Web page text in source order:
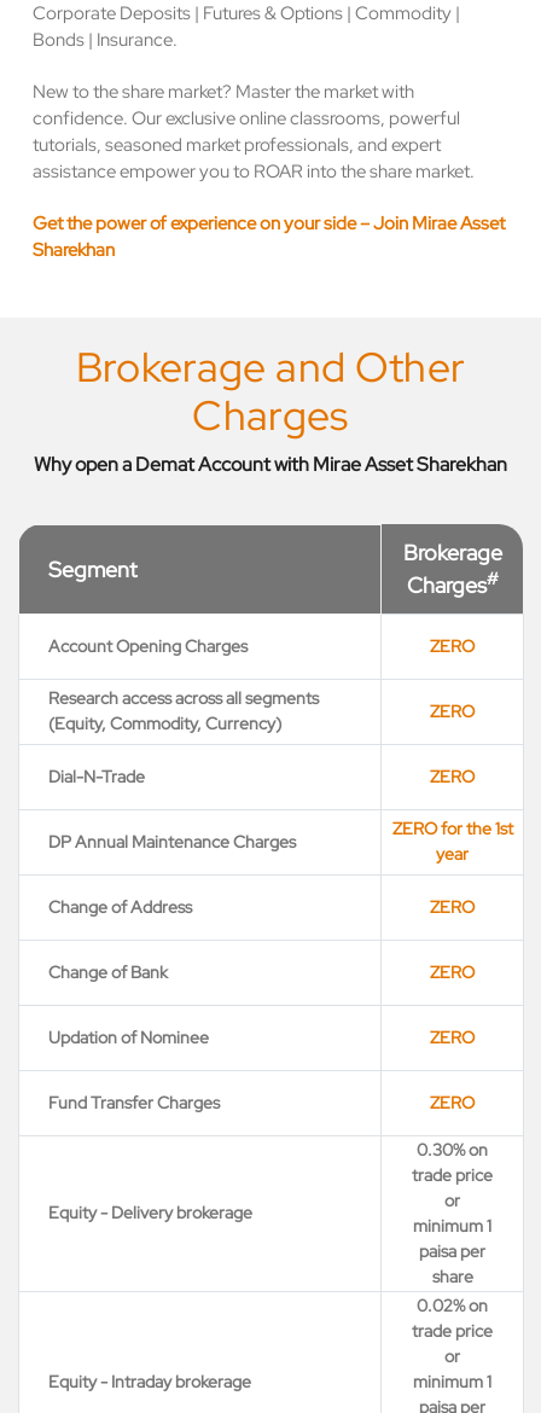
Corporate Deposits | Futures & Options | Commodity |
Bonds | Insurance.
New to the share market? Master the market with
confidence. Our exclusive online classrooms, powerful
tutorials, seasoned market professionals, and expert
assistance empower you to ROAR into the share market.
Get the power of experience on your side – Join Mirae Asset
Sharekhan
Brokerage and Other
Charges
Why open a Demat Account with Mirae Asset Sharekhan
Segment
Brokerage
Charges#
Account Opening Charges ZERO
Research access across all segments
(Equity, Commodity, Currency)
ZERO
Dial-N-Trade ZERO
DP Annual Maintenance Charges
ZERO for the 1st
year
Change of Address ZERO
Change of Bank ZERO
Updation of Nominee ZERO
Fund Transfer Charges ZERO
Equity - Delivery brokerage
0.30% on
trade price
or
minimum 1
paisa per
share
Equity - Intraday brokerage
0.02% on
trade price
or
minimum 1
paisa per